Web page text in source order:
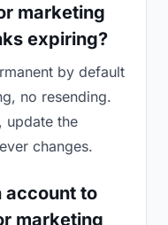
marketing
expiring?
by default
no resending.
update the
changes.
account to
marketing